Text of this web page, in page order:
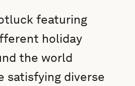
featuring
holiday
the world
satisfying diverse